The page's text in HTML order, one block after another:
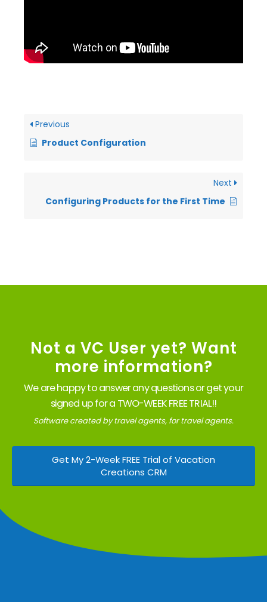
Previous
Product Configuration
Next
Configuring Products for the First Time
Not a VC User yet? Want
more information?
We are happy to answer any questions or get your
signed up for a TWO-WEEK FREE TRIAL!!
Software created by travel agents, for travel agents.
Get My 2-Week FREE Trial of Vacation
Creations CRM